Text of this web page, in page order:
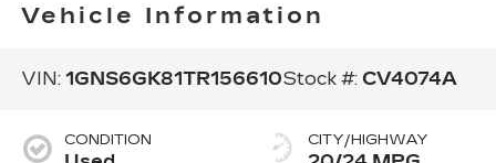
Vehicle Information
VIN: 1GNS6GK81TR156610Stock #: CV4074A
CONDITION CITY/HIGHWAY